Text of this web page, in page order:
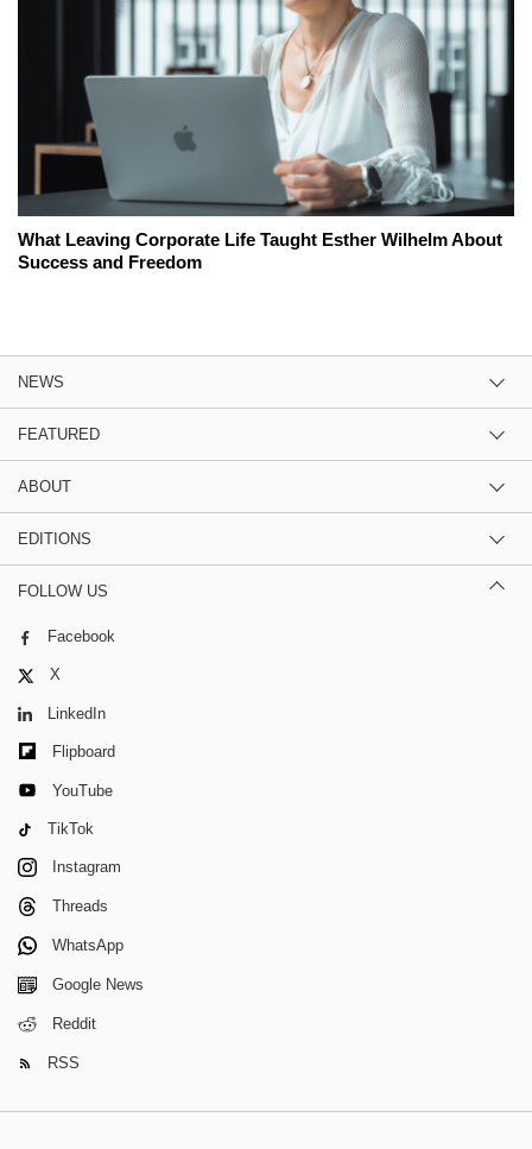
What Leaving Corporate Life Taught Esther Wilhelm About
Success and Freedom
NEWS
FEATURED
ABOUT
EDITIONS
FOLLOW US
Facebook
X
LinkedIn
Flipboard
YouTube
TikTok
Instagram
Threads
WhatsApp
Google News
Reddit
RSS